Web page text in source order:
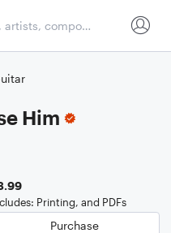
Him
Printing, and PDFs
Purchase